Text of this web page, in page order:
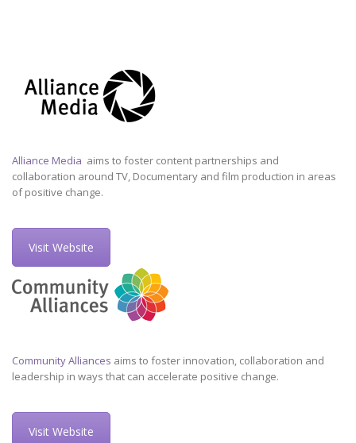
Alliance Media aims to foster content partnerships and
collaboration around TV, Documentary and film production in areas
of positive change.
Visit Website
Community Alliances aims to foster innovation, collaboration and
leadership in ways that can accelerate positive change.
Visit Website